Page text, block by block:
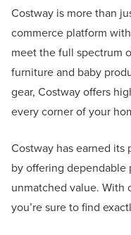
Costway is more than
commerce platform
meet the full spectrum
furniture and baby
gear, Costway offers
every corner of your
Costway has earned
by offering dependable
unmatched value. With
you’re sure to find